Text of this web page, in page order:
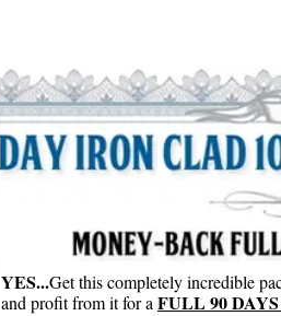
YES...Get this completely incredible
and profit from it for a FULL 90